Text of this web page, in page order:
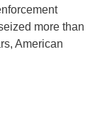
more than
American